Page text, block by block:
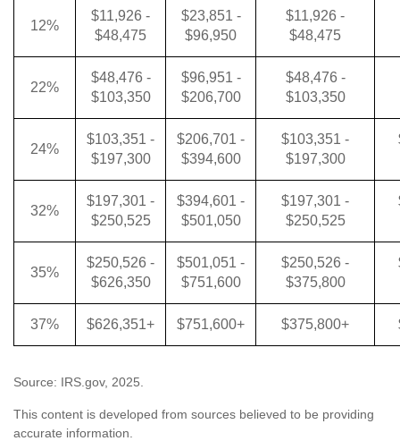
12%
$11,926 -
$48,475
$23,851 -
$96,950
$11,926 -
$48,475
22%
$48,476 -
$103,350
$96,951 -
$206,700
$48,476 -
$103,350
24%
$103,351 -
$197,300
$206,701 -
$394,600
$103,351 -
$197,300
32%
$197,301 -
$250,525
$394,601 -
$501,050
$197,301 -
$250,525
35%
$250,526 -
$626,350
$501,051 -
$751,600
$250,526 -
$375,800
37% $626,351+ $751,600+ $375,800+
Source: IRS.gov, 2025.
This content is developed from sources believed to be providing
accurate information.